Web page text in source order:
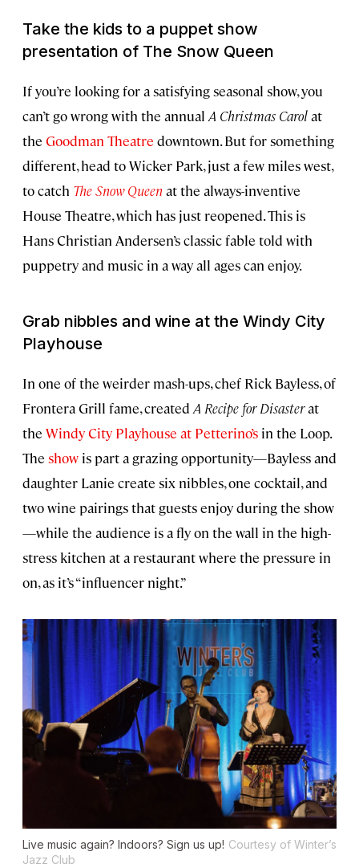
Take the kids to a puppet show
presentation of The Snow Queen
If you’re looking for a satisfying seasonal show, you
can’t go wrong with the annual A Christmas Carolat
the Goodman Theatre downtown. But for something
different, head to Wicker Park, just a few miles west,
to catch The Snow Queen at the always-inventive
House Theatre, which has just reopened. This is
Hans Christian Andersen’s classic fable told with
puppetry and music in a way all ages can enjoy.
Grab nibbles and wine at the Windy City
Playhouse
In one of the weirder mash-ups, chef Rick Bayless, of
Frontera Grill fame, created A Recipe for Disasterat
the Windy City Playhouse at Petterino’s in the Loop.
The show is part a grazing opportunity—Bayless and
daughter Lanie create six nibbles, one cocktail, and
two wine pairings that guests enjoy during the show
—while the audience is a fly on the wall in the high-
stress kitchen at a restaurant where the pressure in
on, as it’s “influencer night.”
Live music again? Indoors? Sign us up! Courtesy of Winter’s
Jazz Club